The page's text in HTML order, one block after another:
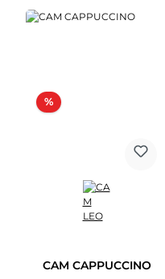
%Discount
CAM CAPPUCCINO